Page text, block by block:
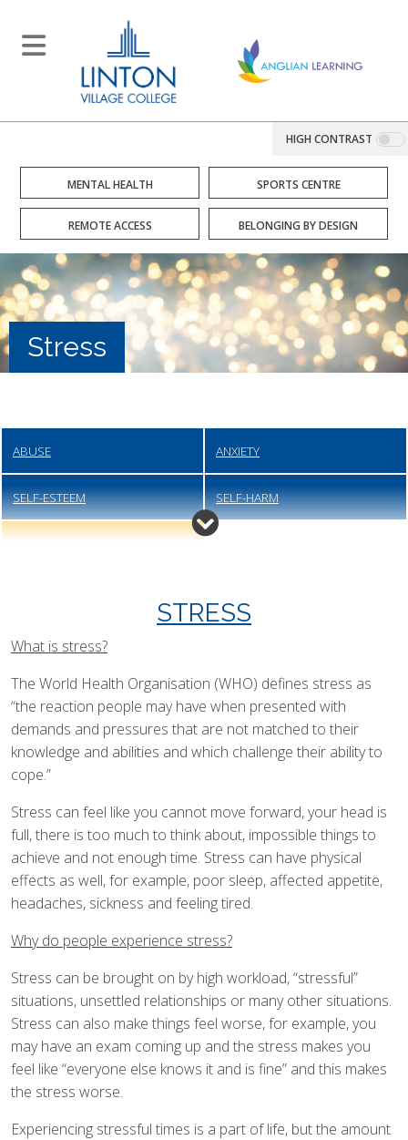
HIGH CONTRAST
MENTAL HEALTH SPORTS CENTRE
REMOTE ACCESS BELONGING BY DESIGN
Stress
ABUSE ANXIETY
SELF-ESTEEM SELF-HARM
STRESS
What is stress?
The World Health Organisation (WHO) defines stress as
“the reaction people may have when presented with
demands and pressures that are not matched to their
knowledge and abilities and which challenge their ability to
cope.”
Stress can feel like you cannot move forward, your head is
full, there is too much to think about, impossible things to
achieve and not enough time. Stress can have physical
effects as well, for example, poor sleep, affected appetite,
headaches, sickness and feeling tired.
Why do people experience stress?
Stress can be brought on by high workload, “stressful”
situations, unsettled relationships or many other situations.
Stress can also make things feel worse, for example, you
may have an exam coming up and the stress makes you
feel like “everyone else knows it and is fine” and this makes
the stress worse.
Experiencing stressful times is a part of life, but the amount